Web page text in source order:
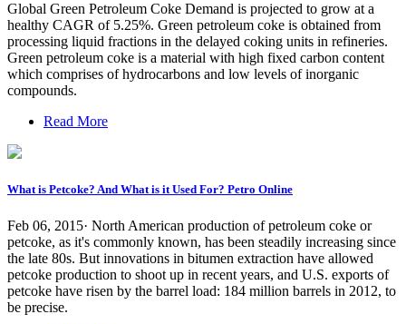
Global Green Petroleum Coke Demand is projected to grow at a
healthy CAGR of 5.25%. Green petroleum coke is obtained from
processing liquid fractions in the delayed coking units in refineries.
Green petroleum coke is a material with high fixed carbon content
which comprises of hydrocarbons and low levels of inorganic
compounds.
Read More
What is Petcoke? And What is it Used For? Petro Online
Feb 06, 2015· North American production of petroleum coke or
petcoke, as it's commonly known, has been steadily increasing since
the late 80s. But innovations in bitumen extraction have allowed
petcoke production to shoot up in recent years, and U.S. exports of
petcoke have risen by the barrel load: 184 million barrels in 2012, to
be precise.